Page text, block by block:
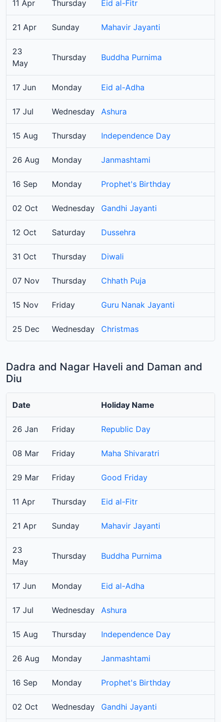
11 Apr Thursday Eid al-Fitr
21 Apr Sunday Mahavir Jayanti
23
May
Thursday Buddha Purnima
17 Jun Monday Eid al-Adha
17 Jul Wednesday Ashura
15 Aug Thursday Independence Day
26 Aug Monday Janmashtami
16 Sep Monday Prophet's Birthday
02 Oct Wednesday Gandhi Jayanti
12 Oct Saturday Dussehra
31 Oct Thursday Diwali
07 Nov Thursday Chhath Puja
15 Nov Friday Guru Nanak Jayanti
25 Dec Wednesday Christmas
Dadra and Nagar Haveli and Daman and
Diu
Date Holiday Name
26 Jan Friday Republic Day
08 Mar Friday Maha Shivaratri
29 Mar Friday Good Friday
11 Apr Thursday Eid al-Fitr
21 Apr Sunday Mahavir Jayanti
23
May
Thursday Buddha Purnima
17 Jun Monday Eid al-Adha
17 Jul Wednesday Ashura
15 Aug Thursday Independence Day
26 Aug Monday Janmashtami
16 Sep Monday Prophet's Birthday
02 Oct Wednesday Gandhi Jayanti